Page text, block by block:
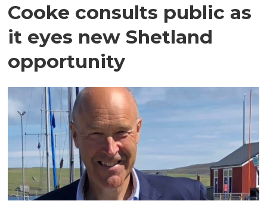
Cooke consults public as
it eyes new Shetland
opportunity